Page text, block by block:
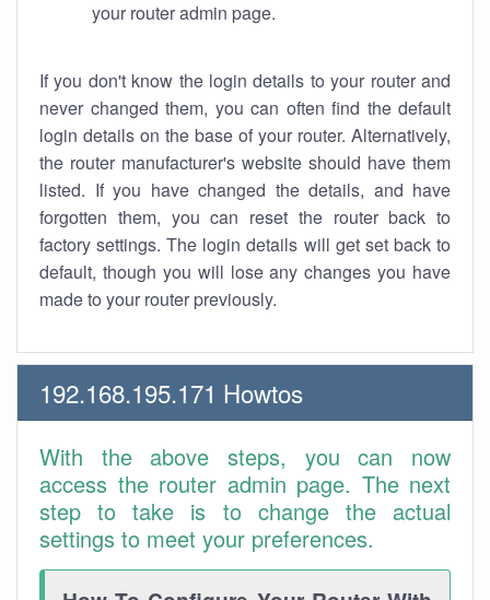
your router admin page.
If you don't know the login details to your router and
never changed them, you can often find the default
login details on the base of your router. Alternatively,
the router manufacturer's website should have them
listed. If you have changed the details, and have
forgotten them, you can reset the router back to
factory settings. The login details will get set back to
default, though you will lose any changes you have
made to your router previously.
192.168.195.171 Howtos
With the above steps, you can now
access the router admin page. The next
step to take is to change the actual
settings to meet your preferences.